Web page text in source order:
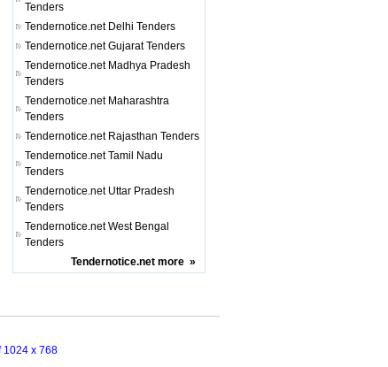
Tenders
Tendernotice.net Delhi Tenders
Tendernotice.netGujarat Tenders
Tendernotice.net Madhya Pradesh
Tenders
Tendernotice.net Maharashtra
Tenders
Tendernotice.net Rajasthan Tenders
Tendernotice.netTamil Nadu
Tenders
Tendernotice.net Uttar Pradesh
Tenders
Tendernotice.netWest Bengal
Tenders
Tendernotice.net more »
1024 x 768